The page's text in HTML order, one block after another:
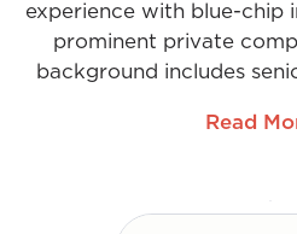
experience with blue-chip
prominent private
background includes
Ireland, the UK, and
Learning & Development.
Read